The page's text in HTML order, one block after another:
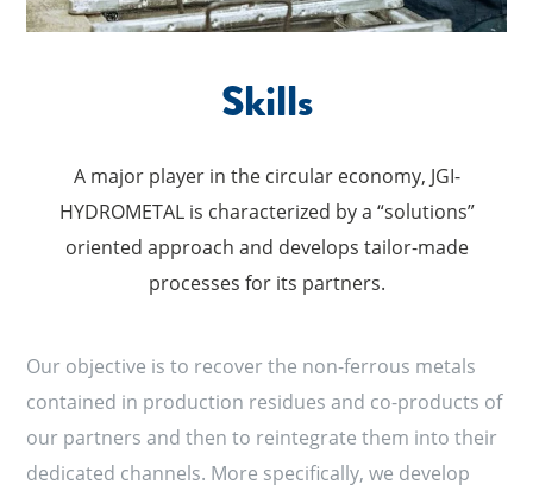
Skills
A major player in the circular economy, JGI-
HYDROMETAL is characterized by a “solutions”
oriented approach and develops tailor-made
processes for its partners.
Our objective is to recover the non-ferrous metals
contained in production residues and co-products of
our partners and then to reintegrate them into their
dedicated channels. More specifically, we develop